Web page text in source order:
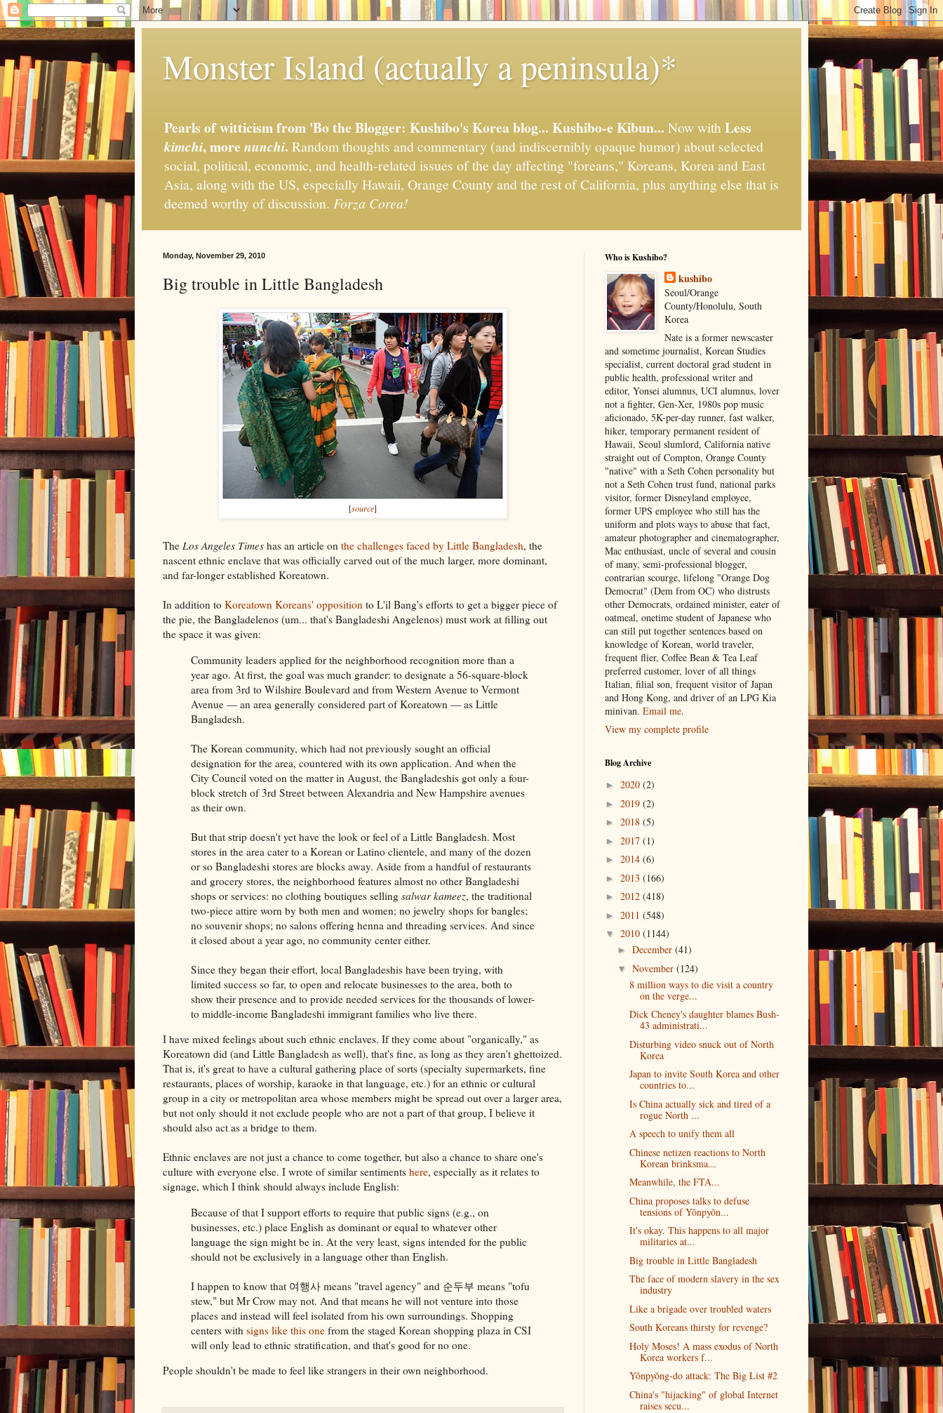
Monster Island (actually a peninsula)*
Pearls of witticism from 'Bo the Blogger: Kushibo's Korea blog... Kushibo-e Kibun... Now withLess
kimchi, more nunchi. Random thoughts and commentary (and indiscernibly opaque humor) about selected
social, political, economic, and health-related issues of the day affecting "foreans," Koreans, Korea and East
Asia, along with the US, especially Hawaii, Orange County and the rest of California, plus anything else that is
deemed worthy of discussion. Forza Corea!
Monday, November 29, 2010
Big trouble in Little Bangladesh
[source]
The Los Angeles Times has an article on the challenges faced by Little Bangladesh, the
nascent ethnic enclave that was officially carved out of the much larger, more dominant,
and far-longer established Koreatown.
In addition to Koreatown Koreans' opposition to L'il Bang's efforts to get a bigger piece of
the pie, the Bangladelenos (um... that's Bangladeshi Angelenos) must work at filling out
the space it was given:
Community leaders applied for the neighborhood recognition more than a
year ago. At first, the goal was much grander: to designate a 56-square-block
area from 3rd to Wilshire Boulevard and from Western Avenue to Vermont
Avenue — an area generally considered part of Koreatown — as Little
Bangladesh.
The Korean community, which had not previously sought an official
designation for the area, countered with its own application. And when the
City Council voted on the matter in August, the Bangladeshis got only a four-
block stretch of 3rd Street between Alexandria and New Hampshire avenues
as their own.
But that strip doesn't yet have the look or feel of a Little Bangladesh. Most
stores in the area cater to a Korean or Latino clientele, and many of the dozen
or so Bangladeshi stores are blocks away. Aside from a handful of restaurants
and grocery stores, the neighborhood features almost no other Bangladeshi
shops or services: no clothing boutiques selling salwar kameez, the traditional
two-piece attire worn by both men and women; no jewelry shops for bangles;
no souvenir shops; no salons offering henna and threading services. And since
it closed about a year ago, no community center either.
Since they began their effort, local Bangladeshis have been trying, with
limited success so far, to open and relocate businesses to the area, both to
show their presence and to provide needed services for the thousands of lower-
to middle-income Bangladeshi immigrant families who live there.
I have mixed feelings about such ethnic enclaves. If they come about "organically," as
Koreatown did (and Little Bangladesh as well), that's fine, as long as they aren't ghettoized.
That is, it's great to have a cultural gathering place of sorts (specialty supermarkets, fine
restaurants, places of worship, karaoke in that language, etc.) for an ethnic or cultural
group in a city or metropolitan area whose members might be spread out over a larger area,
but not only should it not exclude people who are not a part of that group, I believe it
should also act as a bridge to them.
Ethnic enclaves are not just a chance to come together, but also a chance to share one's
culture with everyone else. I wrote of similar sentiments here, especially as it relates to
signage, which I think should always include English:
Because of that I support efforts to require that public signs (e.g., on
businesses, etc.) place English as dominant or equal to whatever other
language the sign might be in. At the very least, signs intended for the public
should not be exclusively in a language other than English.
I happen to know that 여행사 means "travel agency" and 순두부 means "tofu
stew," but Mr Crow may not. And that means he will not venture into those
places and instead will feel isolated from his own surroundings. Shopping
centers with signs like this one from the staged Korean shopping plaza in CSI
will only lead to ethnic stratification, and that's good for no one.
People shouldn't be made to feel like strangers in their own neighborhood.
Who is Kushibo?
kushibo
Seoul/Orange
County/Honolulu, South
Korea
Nate is a former newscaster
and sometime journalist, Korean Studies
specialist, current doctoral grad student in
public health, professional writer and
editor, Yonsei alumnus, UCI alumnus, lover
not a fighter, Gen-Xer, 1980s pop music
aficionado, 5K-per-day runner, fast walker,
hiker, temporary permanent resident of
Hawaii, Seoul slumlord, California native
straight out of Compton, Orange County
"native" with a Seth Cohen personality but
not a Seth Cohen trust fund, national parks
visitor, former Disneyland employee,
former UPS employee who still has the
uniform and plots ways to abuse that fact,
amateur photographer and cinematographer,
Mac enthusiast, uncle of several and cousin
of many, semi-professional blogger,
contrarian scourge, lifelong "Orange Dog
Democrat" (Dem from OC) who distrusts
other Democrats, ordained minister, eater of
oatmeal, onetime student of Japanese who
can still put together sentences based on
knowledge of Korean, world traveler,
frequent flier, Coffee Bean & Tea Leaf
preferred customer, lover of all things
Italian, filial son, frequent visitor of Japan
and Hong Kong, and driver of an LPG Kia
minivan. Email me.
View my complete profile
Blog Archive
► 2020 (2)
► 2019 (2)
► 2018 (5)
► 2017 (1)
► 2014 (6)
► 2013 (166)
► 2012 (418)
► 2011 (548)
▼ 2010 (1144)
► December (41)
▼ November (124)
8 million ways to die visit a country
on the verge...
Dick Cheney's daughter blames Bush-
43 administrati...
Disturbing video snuck out of North
Korea
Japan to invite South Korea and other
countries to...
Is China actually sick and tired of a
rogue North ...
A speech to unify them all
Chinese netizen reactions to North
Korean brinksma...
Meanwhile, the FTA...
China proposes talks to defuse
tensions of Yŏnpyŏn...
It's okay. This happens to all major
militaries at...
Big trouble in Little Bangladesh
The face of modern slavery in the sex
industry
Like a brigade over troubled waters
South Koreans thirsty for revenge?
Holy Moses! A mass exodus of North
Korea workers f...
Yŏnpyŏng-do attack: The Big List #2
China's "hijacking" of global Internet
raises secu...